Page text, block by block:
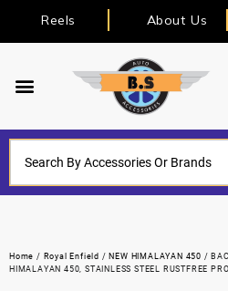
Reels About Us
Home / Royal Enfield / NEW HIMALAYAN 450 /
HIMALAYAN 450, STAINLESS STEEL RUSTFREE